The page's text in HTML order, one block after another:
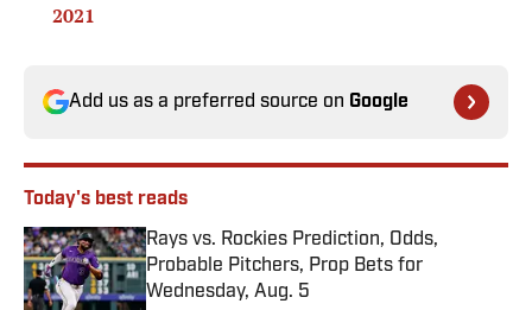
2021
Add us as a preferred source on Google
Today's best reads
Rays vs. Rockies Prediction, Odds,
Probable Pitchers, Prop Bets for
Wednesday, Aug. 5